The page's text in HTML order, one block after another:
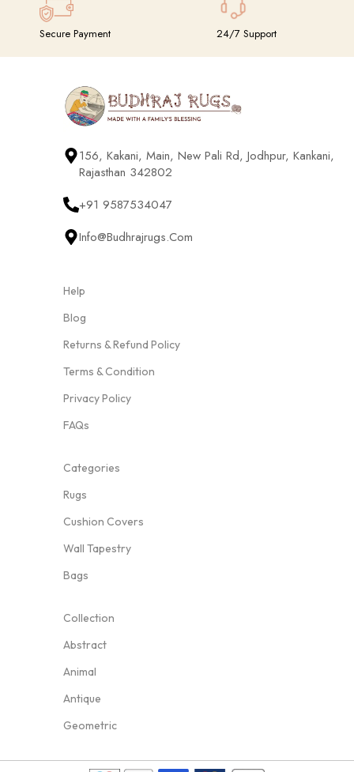
Secure Payment 24/7 Support
156, Kakani, Main, New Pali Rd, Jodhpur, Kankani,
Rajasthan 342802
+91 9587534047
Info@budhrajrugs.com
Help
Blog
Returns & Refund Policy
Terms & Condition
Privacy Policy
FAQs
Categories
Rugs
Cushion Covers
Wall Tapestry
Bags
Collection
Abstract
Animal
Antique
Geometric